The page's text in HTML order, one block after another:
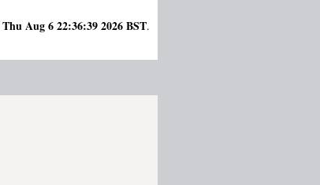
Thu Aug 6 22:36:39 2026 BST.